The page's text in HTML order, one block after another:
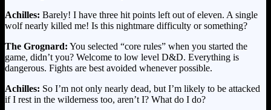
Achilles: Barely! I have three hit points left out of eleven. A single
wolf nearly killed me! Is this nightmare difficulty or something?
The Grognard: You selected “core rules” when you started the
game, didn’t you? Welcome to low level D&D. Everything is
dangerous. Fights are best avoided whenever possible.
Achilles: So I’m not only nearly dead, but I’m likely to be attacked
if I rest in the wilderness too, aren’t I? What do I do?